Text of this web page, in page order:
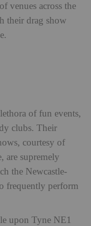
venues across the
their drag show
of fun events,
clubs. Their
courtesy of
are supremely
the Newcastle-
frequently perform
upon Tyne NE1